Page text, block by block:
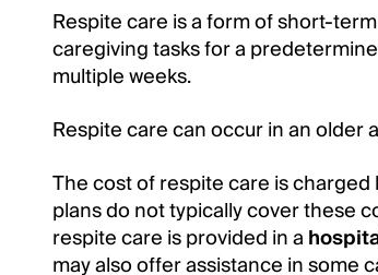
Respite care is a form of short-
caregiving tasks for a
multiple weeks.
Respite care can occur in an older
The cost of respite care is
plans do not typically cover these
respite care is provided in a
may also offer assistance in some